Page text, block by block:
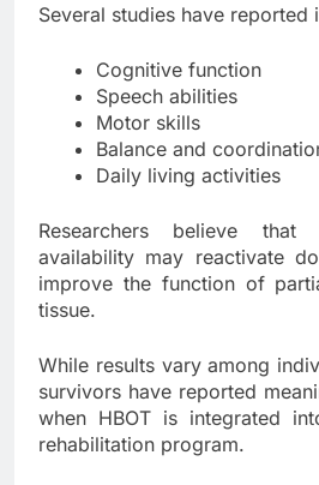
Several studies have reported
Cognitive function
Speech abilities
Motor skills
Balance and
Daily living activities
Researchers believe that
availability may reactivate
improve the function of
tissue.
While results vary among
survivors have reported
when HBOT is integrated
rehabilitation program.